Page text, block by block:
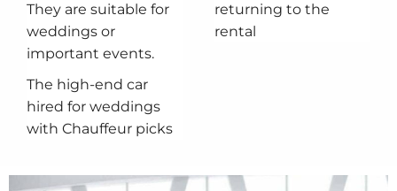
They are suitable for
weddings or
important events.
The high-end car
hired for weddings
with Chauffeur picks
returning to the
rental